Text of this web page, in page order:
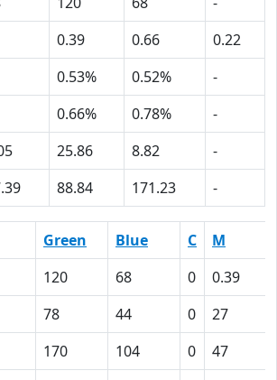
0.39 0.66
0.22
0.53% 0.52%
-
0.66% 0.78%
-
25.86 8.82
-
88.84 171.23 -
Green Blue C M
120 68 0 0.39
78 44 0 27
170 104 0 47